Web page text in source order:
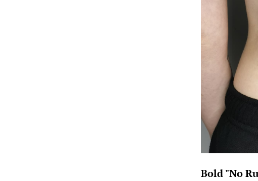
Bold "No